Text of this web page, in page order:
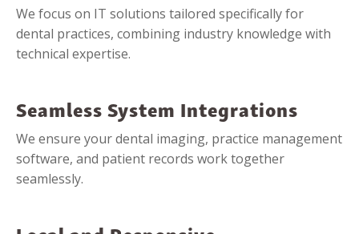
We focus on IT solutions tailored specifically for
dental practices, combining industry knowledge with
technical expertise.
Seamless System Integrations
We ensure your dental imaging, practice management
software, and patient records work together
seamlessly.